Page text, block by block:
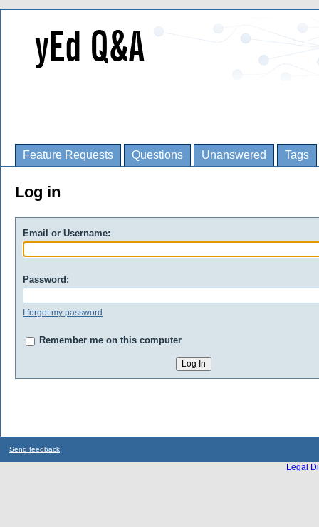
Feature Requests Questions Unanswered Tags
Log in
Email or Username:
Password:
I forgot my password
Remember me on this computer
Send feedback
Legal